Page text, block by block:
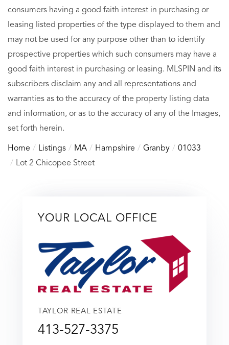
consumers having a good faith interest in purchasing or
leasing listed properties of the type displayed to them and
may not be used for any purpose other than to identify
prospective properties which such consumers may have a
good faith interest in purchasing or leasing. MLSPIN and its
subscribers disclaim any and all representations and
warranties as to the accuracy of the property listing data
and information, or as to the accuracy of any of the Images,
set forth herein.
Home Listings MA Hampshire Granby
01033
Lot 2 Chicopee Street
YOUR LOCAL OFFICE
TAYLOR REAL ESTATE
413-527-3375